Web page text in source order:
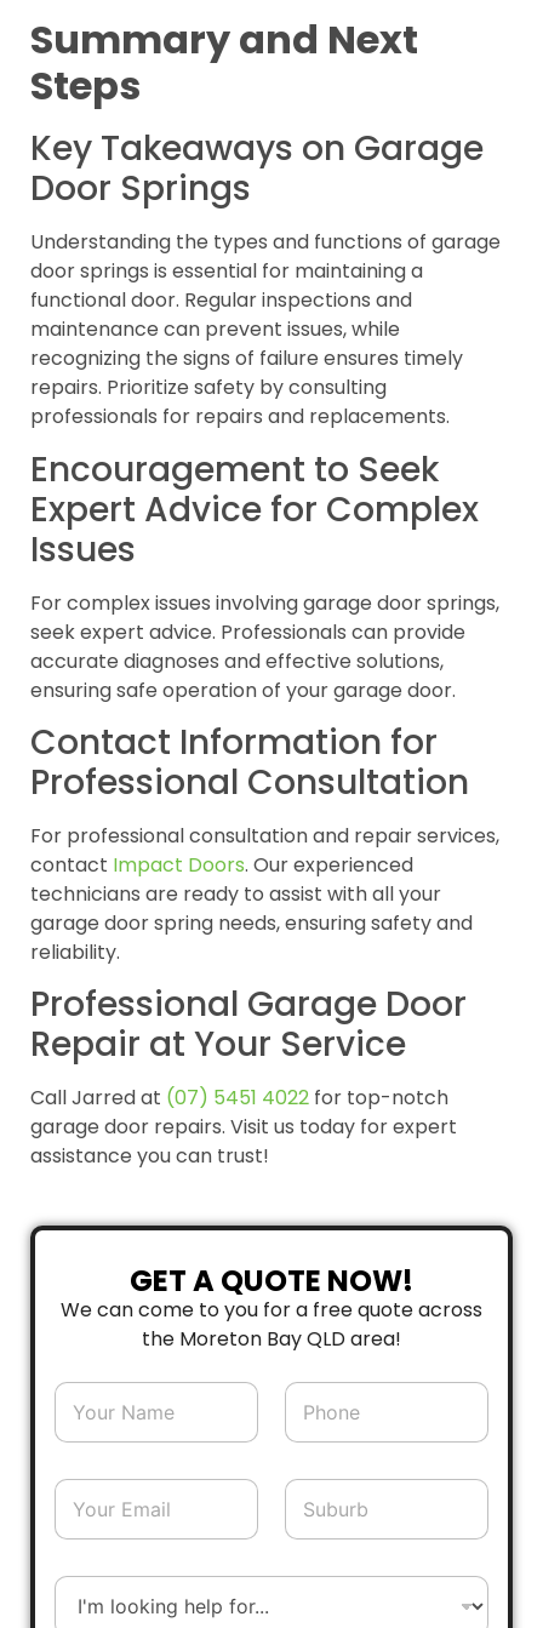
Summary and Next
Steps
Key Takeaways on Garage
Door Springs
Understanding the types and functions of garage
door springs is essential for maintaining a
functional door. Regular inspections and
maintenance can prevent issues, while
recognizing the signs of failure ensures timely
repairs. Prioritize safety by consulting
professionals for repairs and replacements.
Encouragement to Seek
Expert Advice for Complex
Issues
For complex issues involving garage door springs,
seek expert advice. Professionals can provide
accurate diagnoses and effective solutions,
ensuring safe operation of your garage door.
Contact Information for
Professional Consultation
For professional consultation and repair services,
contact Impact Doors. Our experienced
technicians are ready to assist with all your
garage door spring needs, ensuring safety and
reliability.
Professional Garage Door
Repair at Your Service
Call Jarred at (07) 5451 4022 for top-notch
garage door repairs. Visit us today for expert
assistance you can trust!
GET A QUOTE NOW!
We can come to you for a free quote across
the Moreton Bay QLD area!
N
m
*
P
o
e
E
a
l
S
b
r
D